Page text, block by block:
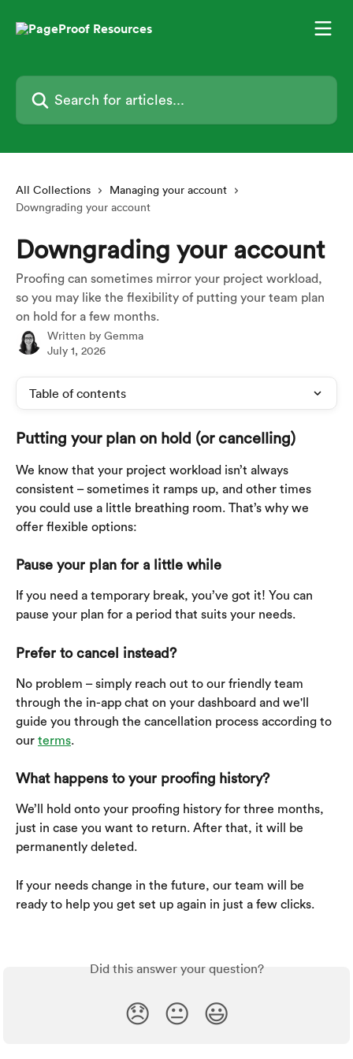
Search for articles...
All Collections
Managing your account
Downgrading your account
Downgrading your account
Proofing can sometimes mirror your project workload,
so you may like the flexibility of putting your team plan
on hold for a few months.
Written by Gemma
July 1, 2026
Table of contents
Putting your plan on hold (or cancelling)
We know that your project workload isn’t always
consistent – sometimes it ramps up, and other times
you could use a little breathing room. That’s why we
offer flexible options:
Pause your plan for a little while
If you need a temporary break, you’ve got it! You can
pause your plan for a period that suits your needs.
Prefer to cancel instead?
No problem – simply reach out to our friendly team
through the in-app chat on your dashboard and we'll
guide you through the cancellation process according to
our terms.
What happens to your proofing history?
We’ll hold onto your proofing history for three months,
just in case you want to return. After that, it will be
permanently deleted.
If your needs change in the future, our team will be
ready to help you get set up again in just a few clicks.
Did this answer your question?
😞 😐 😃